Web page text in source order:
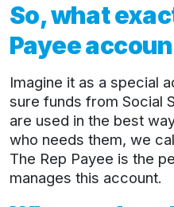
So, what
Payee
Imagine it as a special
sure funds from Social
are used in the best
who needs them, we
The Rep Payee is the
manages this account.